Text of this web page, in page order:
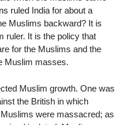
ruled India for about a
Muslims backward? It is
ruler. It is the policy that
for the Muslims and the
Muslim masses.
Muslim growth. One was
the British in which
were massacred; as